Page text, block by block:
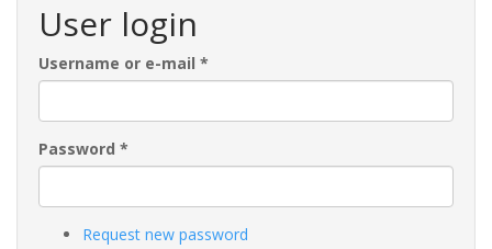
User login
Username or e-mail *
Password *
Request new password